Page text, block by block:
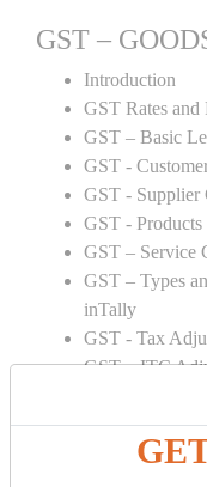
GST –
Introduction
GST Rates and
GST – Basic
GST -
GST - Supplier
GST -
GST – Service
GST – Types
inTally
GST - Tax
GST – ITC
GST – Debit